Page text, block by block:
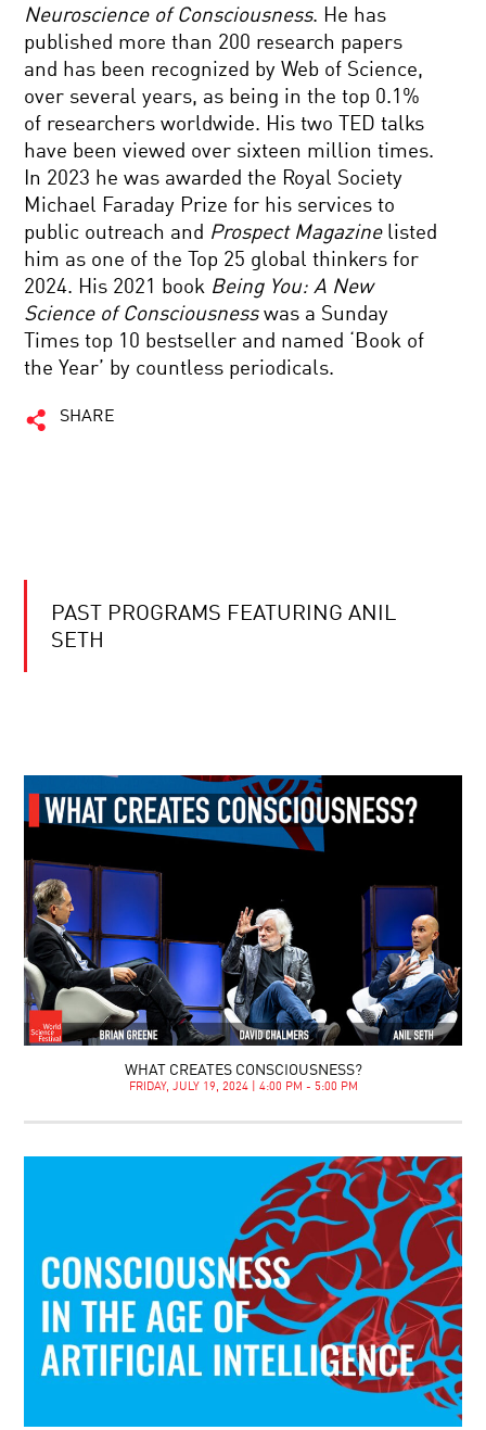
Neuroscience of Consciousness. He has
published more than 200 research papers
and has been recognized by Web of Science,
over several years, as being in the top 0.1%
of researchers worldwide. His two TED talks
have been viewed over sixteen million times.
In 2023 he was awarded the Royal Society
Michael Faraday Prize for his services to
public outreach and Prospect Magazinelisted
him as one of the Top 25 global thinkers for
2024. His 2021 book Being You: A New
Science of Consciousnesswas a Sunday
Times top 10 bestseller and named ‘Book of
the Year’ by countless periodicals.
SHARE
PAST PROGRAMS FEATURING ANIL
SETH
WHAT CREATES CONSCIOUSNESS?
FRIDAY, JULY 19, 2024 | 4:00 PM - 5:00 PM